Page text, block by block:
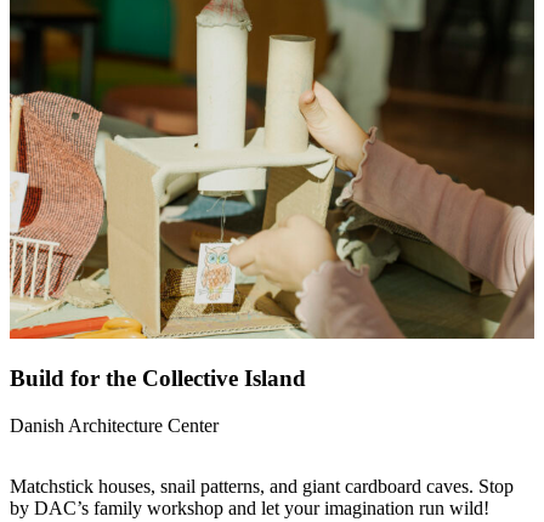
Build for the Collective Island
Danish Architecture Center
Matchstick houses, snail patterns, and giant cardboard caves. Stop
by DAC’s family workshop and let your imagination run wild!